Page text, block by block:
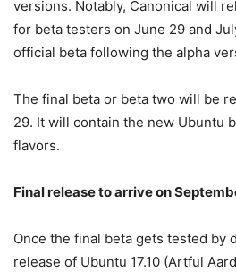
versions. Notably, Canonical will
for beta testers on June 29 and
official beta following the alpha
The final beta or beta two will be
29. It will contain the new Ubuntu
flavors.
Final release to arrive on
Once the final beta gets tested by
release of Ubuntu 17.10 (Artful